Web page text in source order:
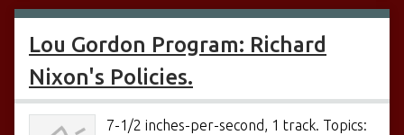
Lou Gordon Program: Richard
Nixon's Policies.
7-1/2 inches-per-second, 1 track. Topics: